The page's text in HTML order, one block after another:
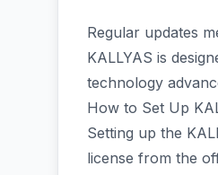
Regular updates
KALLYAS is
technology
How to Set Up
Setting up the
license from the